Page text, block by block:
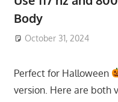
Body
October 31, 2024
Perfect for Halloween
version. Here are both